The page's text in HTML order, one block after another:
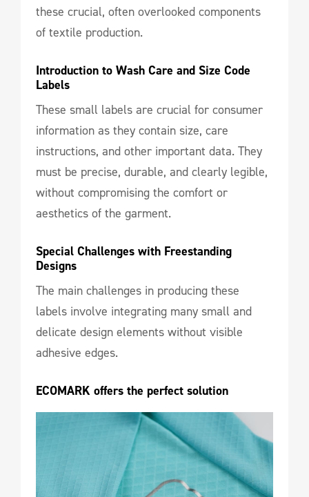
these crucial, often overlooked components
of textile production.
Introduction to Wash Care and Size Code
Labels
These small labels are crucial for consumer
information as they contain size, care
instructions, and other important data. They
must be precise, durable, and clearly legible,
without compromising the comfort or
aesthetics of the garment.
Special Challenges with Freestanding
Designs
The main challenges in producing these
labels involve integrating many small and
delicate design elements without visible
adhesive edges.
ECOMARK offers the perfect solution